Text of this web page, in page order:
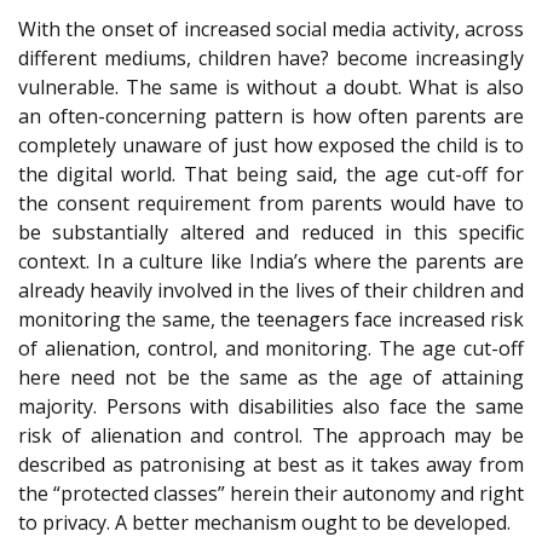
With the onset of increased social media activity, across
different mediums, children have? become increasingly
vulnerable. The same is without a doubt. What is also
an often-concerning pattern is how often parents are
completely unaware of just how exposed the child is to
the digital world. That being said, the age cut-off for
the consent requirement from parents would have to
be substantially altered and reduced in this specific
context. In a culture like India’s where the parents are
already heavily involved in the lives of their children and
monitoring the same, the teenagers face increased risk
of alienation, control, and monitoring. The age cut-off
here need not be the same as the age of attaining
majority. Persons with disabilities also face the same
risk of alienation and control. The approach may be
described as patronising at best as it takes away from
the “protected classes” herein their autonomy and right
to privacy. A better mechanism ought to be developed.